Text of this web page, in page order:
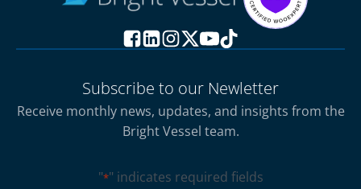
Subscribe to our Newletter
Receive monthly news, updates, and insights from the
Bright Vessel team.
"*" indicates required fields